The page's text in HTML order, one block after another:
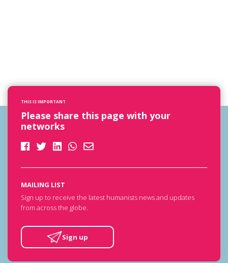
THIS IS IMPORTANT
Please share this page with your
networks
MAILING LIST
Sign up to receive the latest humanists news and updates
from across the globe.
Sign up